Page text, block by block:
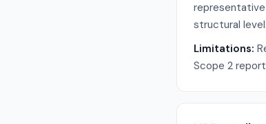
structural level.
Limitations:
Scope 2